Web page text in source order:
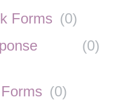
Forms (0)
(0)
(0)